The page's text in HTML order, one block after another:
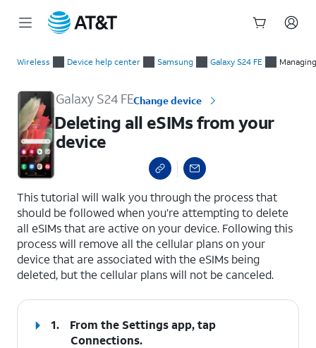
Wireless Device help center Samsung Galaxy S24 FE
Galaxy S24 FEChange device
Deleting all eSIMs from your
device
This tutorial will walk you through the process that
should be followed when you’re attempting to delete
all eSIMs that are active on your device. Following this
process will remove all the cellular plans on your
device that are associated with the eSIMs being
deleted, but the cellular plans will not be canceled.
1.
From the Settings app, tap
Connections.